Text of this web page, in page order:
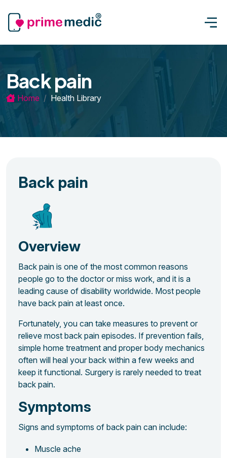
Back pain
Home Health Library
Back pain
Overview
Back pain is one of the most common reasons
people go to the doctor or miss work, and it is a
leading cause of disability worldwide. Most people
have back pain at least once.
Fortunately, you can take measures to prevent or
relieve most back pain episodes. If prevention fails,
simple home treatment and proper body mechanics
often will heal your back within a few weeks and
keep it functional. Surgery is rarely needed to treat
back pain.
Symptoms
Signs and symptoms of back pain can include:
Muscle ache